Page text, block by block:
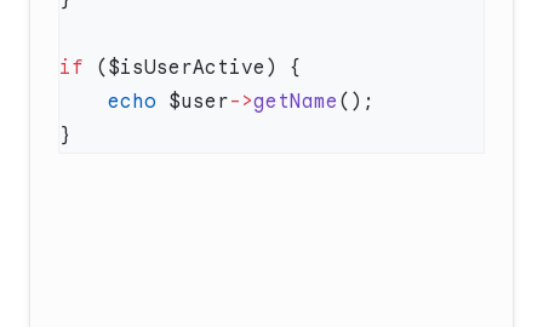
if
    echo
$user->getName